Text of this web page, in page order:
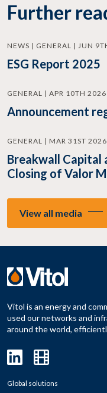
Further
NEWS | GENERAL | JUN
ESG Report 2025
GENERAL | APR 10TH 2026
Announcement
GENERAL | MAR 31ST 2026
Breakwall Capital
Closing of Valor
View all media
Vitol is an energy and
used our networks and
around the world,
Global solutions